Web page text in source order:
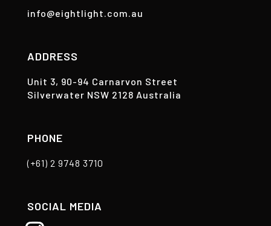
info@eightlight.com.au
ADDRESS
Unit 3, 90-94 Carnarvon Street
Silverwater NSW 2128 Australia
PHONE
(+61) 2 9748 3710
SOCIAL MEDIA